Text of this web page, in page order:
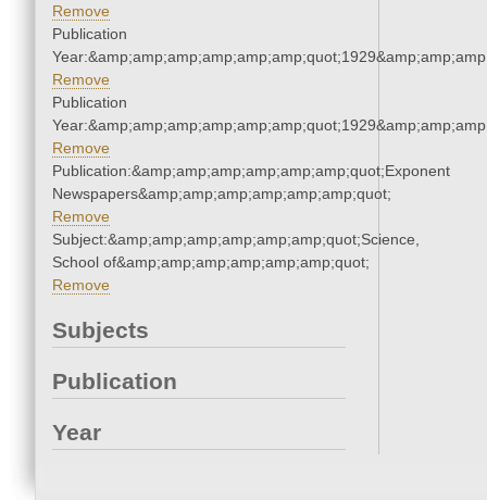
Remove
Publication
Remove
Publication
Remove
Publication:&amp;amp;amp;amp;amp;amp;quot;Exponent
Newspapers&amp;amp;amp;amp;amp;amp;quot;
Remove
Subject:&amp;amp;amp;amp;amp;amp;quot;Science,
School of&amp;amp;amp;amp;amp;amp;quot;
Remove
Subjects
Publication
Year